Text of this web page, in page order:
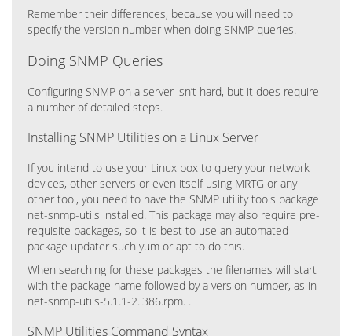
Remember their differences, because you will need to
specify the version number when doing SNMP queries.
Doing SNMP Queries
Configuring SNMP on a server isn’t hard, but it does require
a number of detailed steps.
Installing SNMP Utilities on a Linux Server
If you intend to use your Linux box to query your network
devices, other servers or even itself using MRTG or any
other tool, you need to have the SNMP utility tools package
net-snmp-utils installed. This package may also require pre-
requisite packages, so it is best to use an automated
package updater such yum or apt to do this.
When searching for these packages the filenames will start
with the package name followed by a version number, as in
net-snmp-utils-5.1.1-2.i386.rpm. .
SNMP Utilities Command Syntax